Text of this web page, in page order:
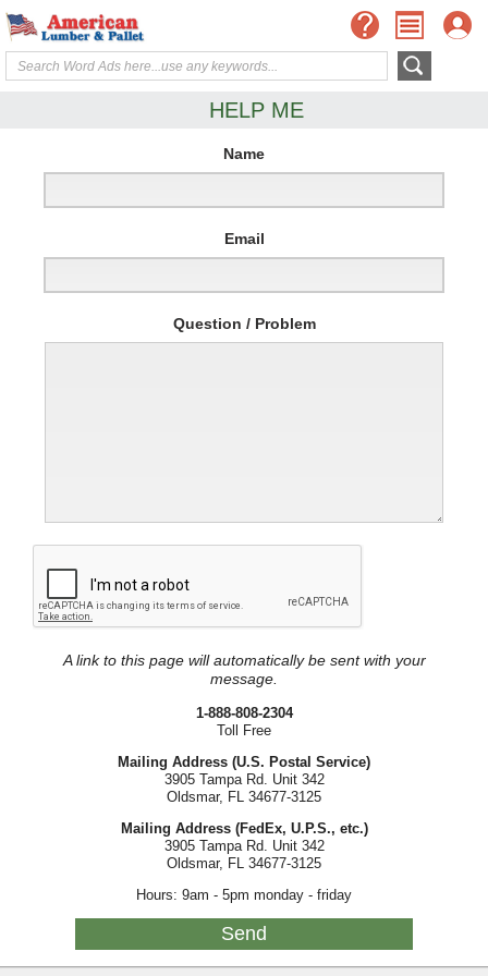
HELP ME
Name
Email
Question / Problem
A link to this page will automatically be sent with your
message.
1-888-808-2304
Toll Free
Mailing Address (U.S. Postal Service)
3905 Tampa Rd. Unit 342
Oldsmar, FL 34677-3125
Mailing Address (FedEx, U.P.S., etc.)
3905 Tampa Rd. Unit 342
Oldsmar, FL 34677-3125
Hours: 9am - 5pm monday - friday